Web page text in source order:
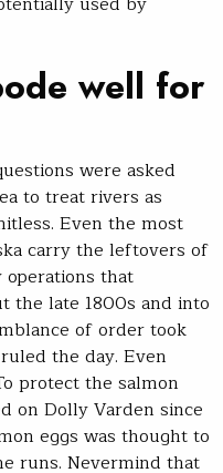
well for
were asked
to treat rivers as
Even the most
carry the leftovers of
that
the late 1800s and into
of order took
the day. Even
protect the salmon
on Dolly Varden since
eggs was thought to
runs. Nevermind that